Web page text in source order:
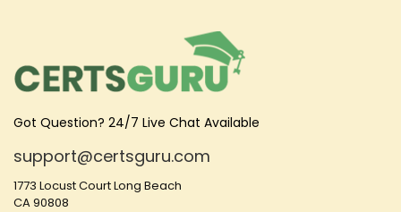
Got Question? 24/7 Live Chat Available
support@certsguru.com
1773 Locust Court Long Beach
CA 90808